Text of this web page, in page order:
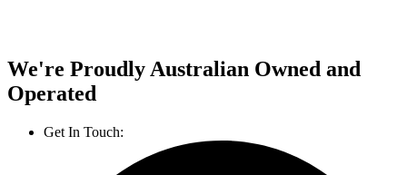
We're Proudly Australian Owned and
Operated
Get In Touch: